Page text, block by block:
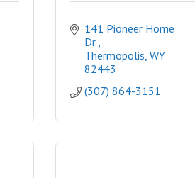
141 Pioneer Home
Dr.
Thermopolis WY
82443
(307) 864-3151